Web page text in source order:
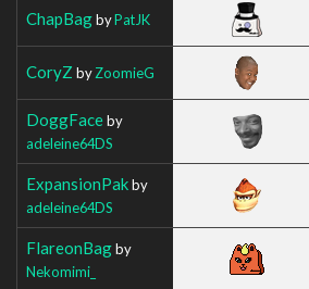
ChapBagbyPatJK
CoryZ byZoomieG
DoggFaceby
adeleine64DS
ExpansionPakby
adeleine64DS
FlareonBagby
Nekomimi_